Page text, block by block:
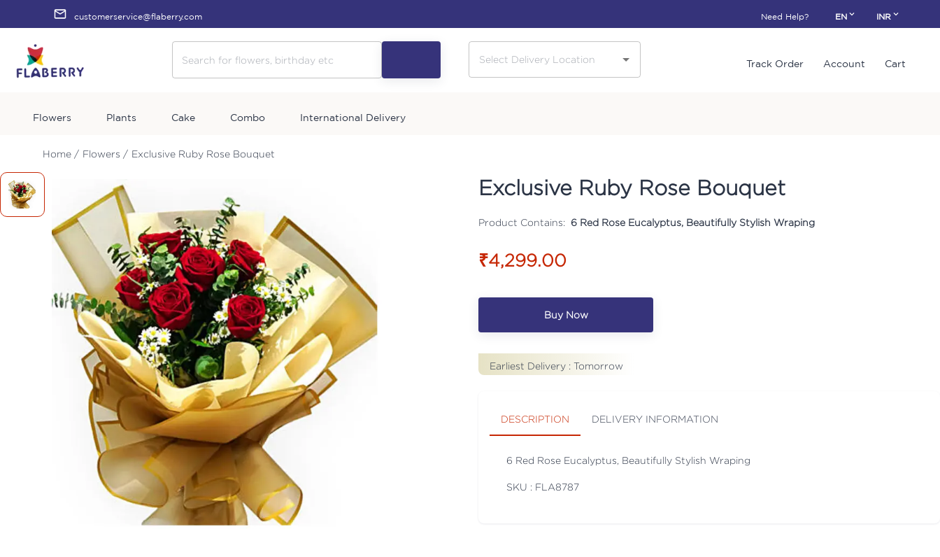
customerservice@flaberry.com Need Help? EN INR
Track Order Account Cart
Flowers Plants Cake Combo International Delivery
Home / Flowers / Exclusive Ruby Rose Bouquet
Exclusive Ruby Rose Bouquet
Product Contains: 6 Red Rose Eucalyptus, Beautifully Stylish Wraping
₹4,299.00
Buy Now
Earliest Delivery : Tomorrow
DESCRIPTION DELIVERY INFORMATION
6 Red Rose Eucalyptus, Beautifully Stylish Wraping
SKU : FLA8787